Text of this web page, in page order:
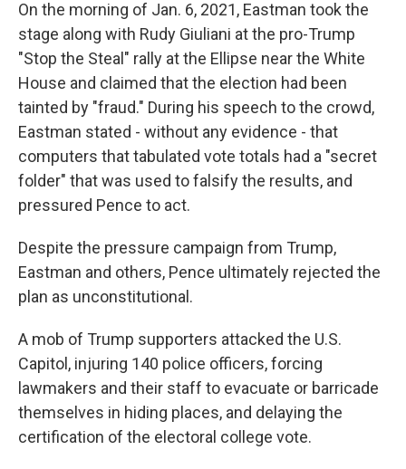
On the morning of Jan. 6, 2021, Eastman took the
stage along with Rudy Giuliani at the pro-Trump
"Stop the Steal" rally at the Ellipse near the White
House and claimed that the election had been
tainted by "fraud." During his speech to the crowd,
Eastman stated - without any evidence - that
computers that tabulated vote totals had a "secret
folder" that was used to falsify the results, and
pressured Pence to act.
Despite the pressure campaign from Trump,
Eastman and others, Pence ultimately rejected the
plan as unconstitutional.
A mob of Trump supporters attacked the U.S.
Capitol, injuring 140 police officers, forcing
lawmakers and their staff to evacuate or barricade
themselves in hiding places, and delaying the
certification of the electoral college vote.